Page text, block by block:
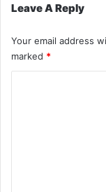
Leave A Reply
Your email address
marked *